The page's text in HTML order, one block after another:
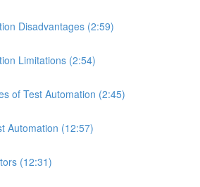
Disadvantages (2:59)
Limitations (2:54)
of Test Automation (2:45)
Automation (12:57)
(12:31)